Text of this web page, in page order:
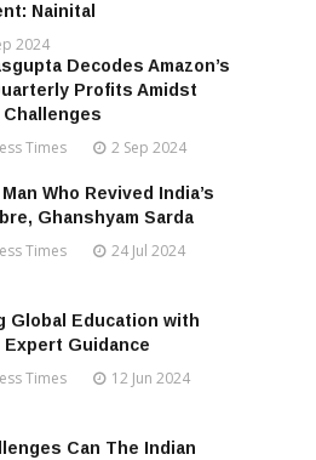
Nainital
2024
Decodes Amazon’s
Profits Amidst
Challenges
Times 2 Sep 2024
Who Revived India’s
Ghanshyam Sarda
Times 24 Jul 2024
Global Education with
Expert Guidance
Times 12 Jun 2024
Can The Indian